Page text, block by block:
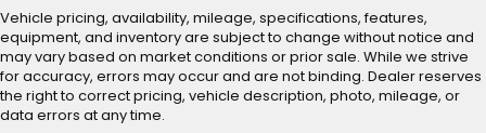
Vehicle pricing, availability, mileage, specifications, features,
equipment, and inventory are subject to change without notice and
may vary based on market conditions or prior sale. While we strive
for accuracy, errors may occur and are not binding. Dealer reserves
the right to correct pricing, vehicle description, photo, mileage, or
data errors at any time.